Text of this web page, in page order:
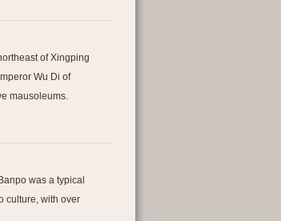
of Xingping
Wu Di of
mausoleums.
was a typical
culture, with over